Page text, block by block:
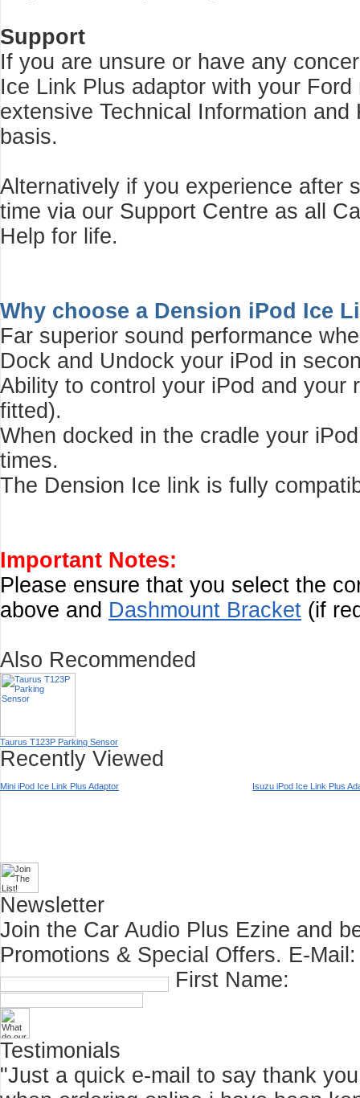
Support
If you are unsure or have any
Ice Link Plus adaptor with your
extensive Technical Information
basis.
Alternatively if you experience after
time via our Support Centre as all
Help for life.
Why choose a Dension iPod Ice
Far superior sound performance
Dock and Undock your iPod in
Ability to control your iPod and your
fitted).
When docked in the cradle your
times.
The Dension Ice link is fully
Important Notes:
Please ensure that you select the
above and Dashmount Bracket (if
Also Recommended
Taurus T123P Parking Sensor
Recently Viewed
Mini iPod Ice Link Plus Adaptor Isuzu iPod Ice Link Plus
Newsletter
Join the Car Audio Plus Ezine and
Promotions & Special Offers. E-Mail:
First Name:
Testimonials
"Just a quick e-mail to say thank